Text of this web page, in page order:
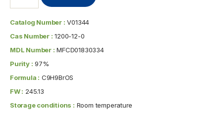
Catalog Number : V01344
Cas Number : 1200-12-0
MDL Number : MFCD01830334
Purity : 97%
Formula : C9H9BrOS
FW : 245.13
Storage conditions : Room temperature